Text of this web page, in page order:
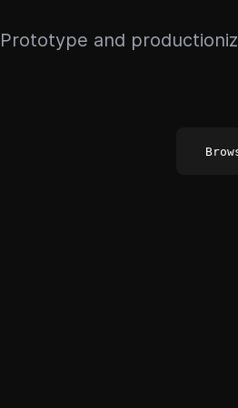
Prototype and